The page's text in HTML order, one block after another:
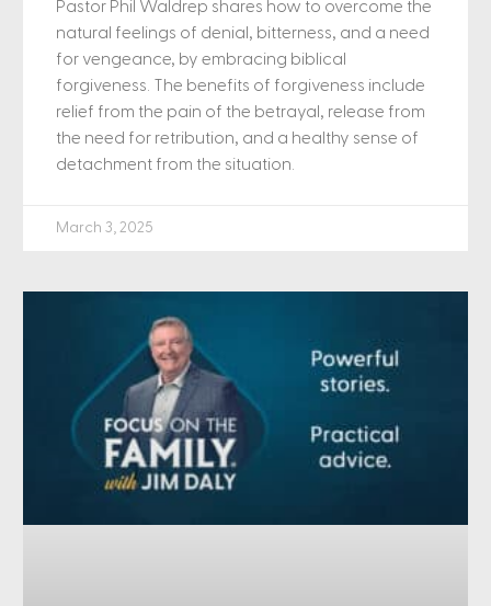
Pastor Phil Waldrep shares how to overcome the
natural feelings of denial, bitterness, and a need
for vengeance, by embracing biblical
forgiveness. The benefits of forgiveness include
relief from the pain of the betrayal, release from
the need for retribution, and a healthy sense of
detachment from the situation.
March 3, 2025